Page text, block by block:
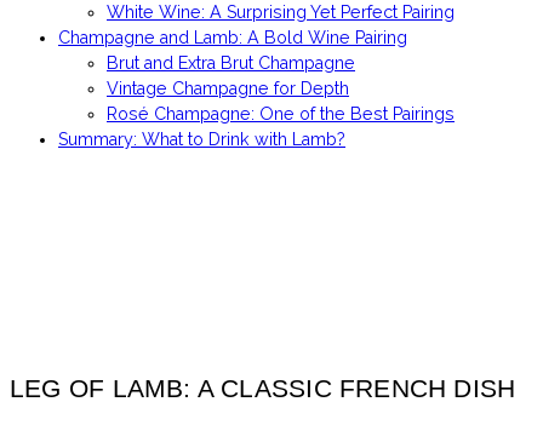
White Wine: A Surprising Yet Perfect Pairing
Champagne and Lamb: A Bold Wine Pairing
Brut and Extra Brut Champagne
Vintage Champagne for Depth
Rosé Champagne: One of the Best Pairings
Summary: What to Drink with Lamb?
LEG OF LAMB: A CLASSIC FRENCH DISH